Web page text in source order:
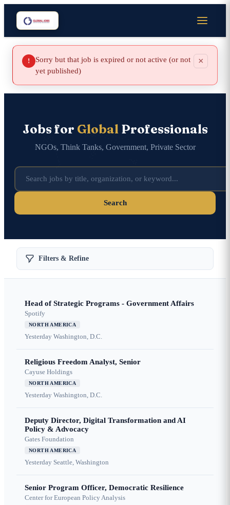
!
Sorry but that job is expired or not active (or not
yet published)
×
Jobs for GlobalProfessionals
NGOs, Think Tanks, Government, Private Sector
Search
Filters & Refine
Head of Strategic Programs - Government Affairs
Spotify
NORTH AMERICA
Yesterday Washington, D.C.
Religious Freedom Analyst, Senior
Cayuse Holdings
NORTH AMERICA
Yesterday Washington, D.C.
Deputy Director, Digital Transformation and AI
Policy & Advocacy
Gates Foundation
NORTH AMERICA
Yesterday Seattle, Washington
Senior Program Officer, Democratic Resilience
Center for European Policy Analysis